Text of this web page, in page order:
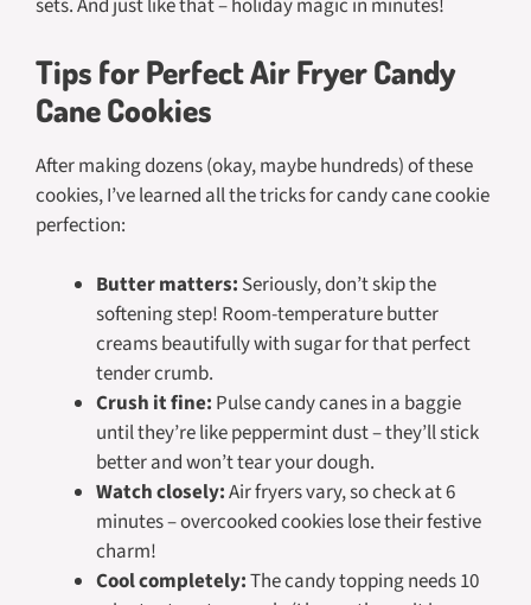
sets. And just like that – holiday magic in minutes!
Tips for Perfect Air Fryer Candy
Cane Cookies
After making dozens (okay, maybe hundreds) of these
cookies, I’ve learned all the tricks for candy cane cookie
perfection:
Butter matters: Seriously, don’t skip the
softening step! Room-temperature butter
creams beautifully with sugar for that perfect
tender crumb.
Crush it fine: Pulse candy canes in a baggie
until they’re like peppermint dust – they’ll stick
better and won’t tear your dough.
Watch closely:Air fryers vary, so check at 6
minutes – overcooked cookies lose their festive
charm!
Cool completely:The candy topping needs 10